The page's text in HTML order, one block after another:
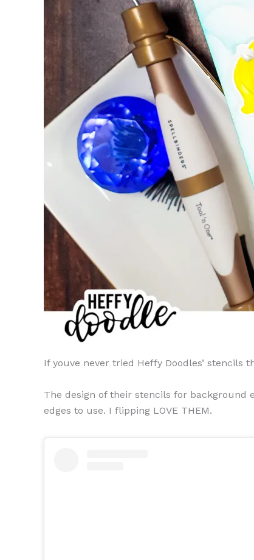
If youve never tried Heffy Doodles’ stencils
The design of their stencils for background
edges to use. I flipping LOVE THEM.